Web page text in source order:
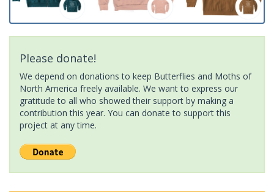
Please donate!
We depend on donations to keep Butterflies and Moths of
North America freely available. We want to express our
gratitude to all who showed their support by making a
contribution this year. You can donate to support this
project at any time.